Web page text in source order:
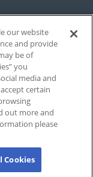
our website
and provide
be of
you
media and
certain
out more and
please
Cookies